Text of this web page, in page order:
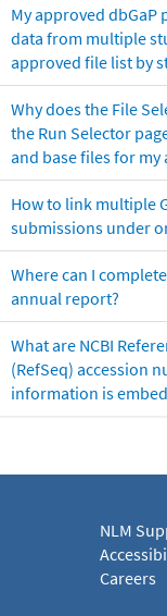
My approved dbGaP
data from multiple
approved file list by
Why does the File
the Run Selector
and base files for my
How to link multiple
submissions under
Where can I
annual report?
What are NCBI
(RefSeq) accession
information is
NLM
Careers